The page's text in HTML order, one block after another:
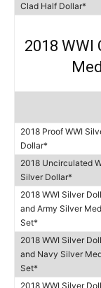
Clad Half Dollar*
2018 WWI
2018 Proof WWI
Dollar*
2018 Uncirculated
Silver Dollar*
2018 WWI Silver
and Army Silver
Set*
2018 WWI Silver
and Navy Silver
Set*
2018 WWI Silver